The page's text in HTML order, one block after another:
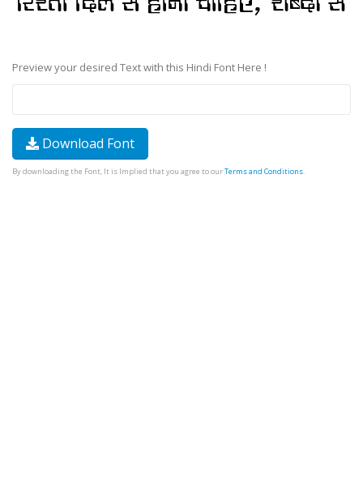
Preview your desired Text with this Hindi Font Here !
Download Font
By downloading the Font, It is Implied that you agree to ourTerms and Conditions.